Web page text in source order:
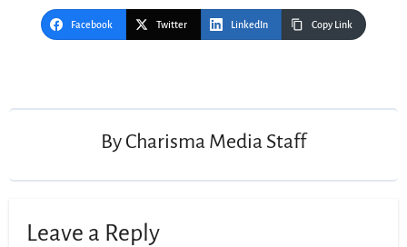
Facebook Twitter LinkedIn Copy Link
By Charisma Media Staff
Leave a Reply